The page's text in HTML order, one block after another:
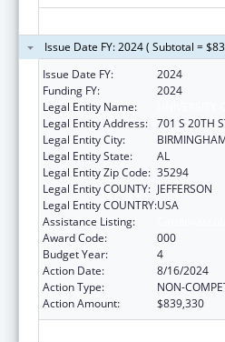
Issue Date FY: 2024 ( Subtotal =
Issue Date FY:
2024
Funding FY:
2024
Legal Entity Name:
Legal Entity Address: 701 S 20TH
Legal Entity City:
Legal Entity State:
AL
Legal Entity Zip Code: 35294
Legal Entity COUNTY: JEFFERSON
Legal Entity COUNTRY:USA
Assistance Listing:
Award Code:
000
Budget Year:
4
Action Date:
8/16/2024
Action Type:
NON-
Action Amount:
$839,330